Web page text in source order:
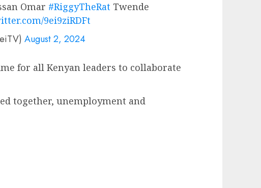
Omar #RiggyTheRatTwende
9ei9ziRDFt
August 2, 2024
for all Kenyan leaders to collaborate
together, unemployment and